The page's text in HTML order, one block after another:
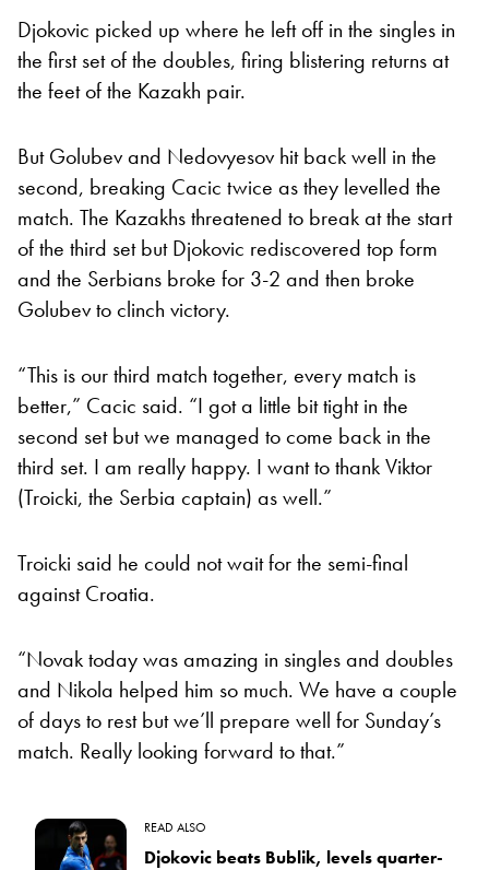
Djokovic picked up where he left off in the singles in
the first set of the doubles, firing blistering returns at
the feet of the Kazakh pair.
But Golubev and Nedovyesov hit back well in the
second, breaking Cacic twice as they levelled the
match. The Kazakhs threatened to break at the start
of the third set but Djokovic rediscovered top form
and the Serbians broke for 3-2 and then broke
Golubev to clinch victory.
“This is our third match together, every match is
better,” Cacic said. “I got a little bit tight in the
second set but we managed to come back in the
third set. I am really happy. I want to thank Viktor
(Troicki, the Serbia captain) as well.”
Troicki said he could not wait for the semi-final
against Croatia.
“Novak today was amazing in singles and doubles
and Nikola helped him so much. We have a couple
of days to rest but we’ll prepare well for Sunday’s
match. Really looking forward to that.”
READ ALSO
Djokovic beats Bublik, levels quarter-